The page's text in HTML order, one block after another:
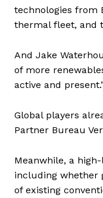
technologies from
thermal fleet, and
And Jake
of more
active and
Global players
Partner Bureau
Meanwhile, a
including whether
of existing